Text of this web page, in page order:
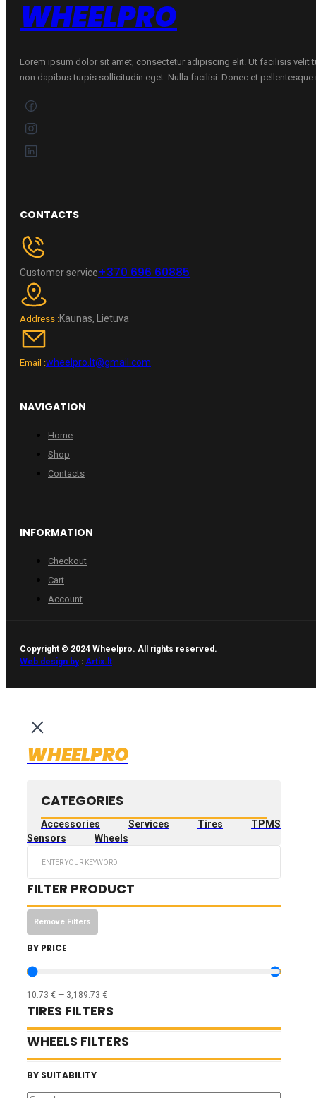
WHEELPRO
Lorem ipsum dolor sit amet, consectetur adipiscing elit. Ut facilisis velit
non dapibus turpis sollicitudin eget. Nulla facilisi. Donec et pellentesque
CONTACTS
Customer service+370 696 60885
Address :Kaunas, Lietuva
Email :wheelpro.lt@gmail.com
NAVIGATION
Home
Shop
Contacts
INFORMATION
Checkout
Cart
Account
Copyright © 2024 Wheelpro. All rights reserved.
Web design by: Artix.lt
WHEELPRO
CATEGORIES
Accessories Services Tires
TPMS
Sensors
Wheels
FILTER PRODUCT
Remove Filters
BY PRICE
10.73 € — 3,189.73 €
TIRES FILTERS
WHEELS FILTERS
BY SUITABILITY